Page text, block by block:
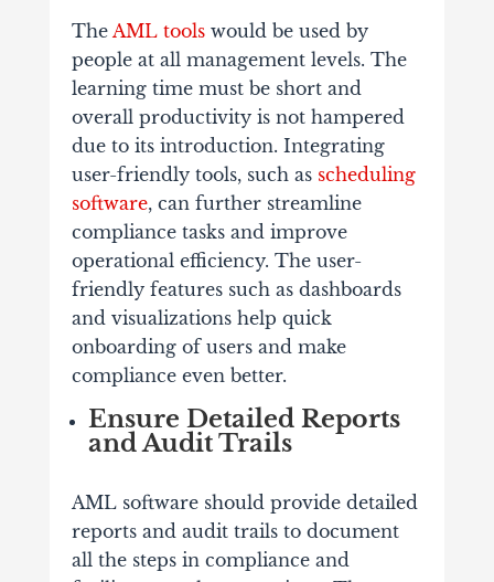
The AML toolswould be used by
people at all management levels. The
learning time must be short and
overall productivity is not hampered
due to its introduction. Integrating
user-friendly tools, such as scheduling
software, can further streamline
compliance tasks and improve
operational efficiency. The user-
friendly features such as dashboards
and visualizations help quick
onboarding of users and make
compliance even better.
Ensure Detailed Reports
and Audit Trails
AML software should provide detailed
reports and audit trails to document
all the steps in compliance and